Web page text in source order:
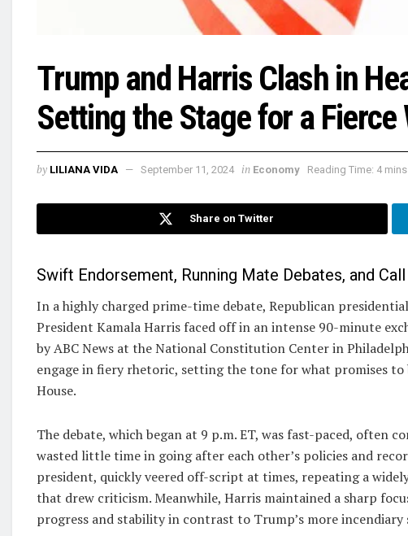
Trump and Harris Clash in
Setting the Stage for a
by LILIANA VIDA September 11, 2024 in Economy Reading Time: 4
Share on Twitter
Swift Endorsement, Running Mate Debates, and
In a highly charged prime-time debate, Republican
President Kamala Harris faced off in an intense 90-minute
by ABC News at the National Constitution Center in
engage in fiery rhetoric, setting the tone for what promises
House.
The debate, which began at 9 p.m. ET, was fast-paced, often
wasted little time in going after each other’s policies and
president, quickly veered off-script at times, repeating a
that drew criticism. Meanwhile, Harris maintained a sharp
progress and stability in contrast to Trump’s more incendiary